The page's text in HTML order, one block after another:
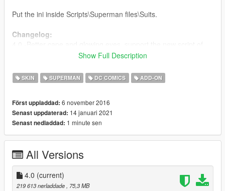
Put the ini inside Scripts\Superman files\Suits.
Changelog:
3.0 - Cloth Physics
2.1 - Fixed the hands
1.0 - Released
Credits:
Barak101 for model Improved, rigged and convert to GTA V.
ATRO_ONEfor improve the texture.
Support my on Patreon.
Follow me on Facebook.
Show Full Description
SKIN SUPERMAN DC COMICS ADD-ON
Först uppladdad: 6 november 2016
Senast uppdaterad: 14 januari 2021
Senast nedladdad: 1 minute sen
All Versions
4.0 (current)
219 613 nerladdade, 75,3 MB